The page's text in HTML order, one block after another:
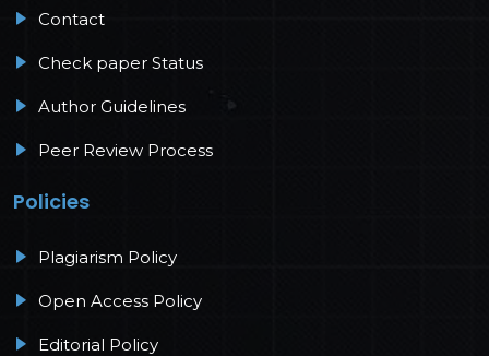
Contact
Check paper Status
Author Guidelines
Peer Review Process
Policies
Plagiarism Policy
Open Access Policy
Editorial Policy